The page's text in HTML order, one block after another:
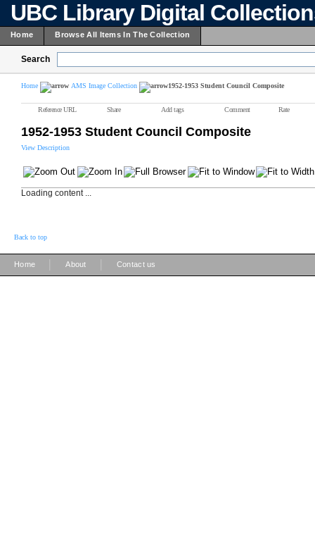
UBC Library Digital
Home Browse All Items In The Collection
Search
Home AMS Image Collection 1952-1953 Student Council Composite
Reference URL Share Add tags Comment Rate
1952-1953 Student Council Composite
View Description
Loading content ...
Back to top
Home About Contact us